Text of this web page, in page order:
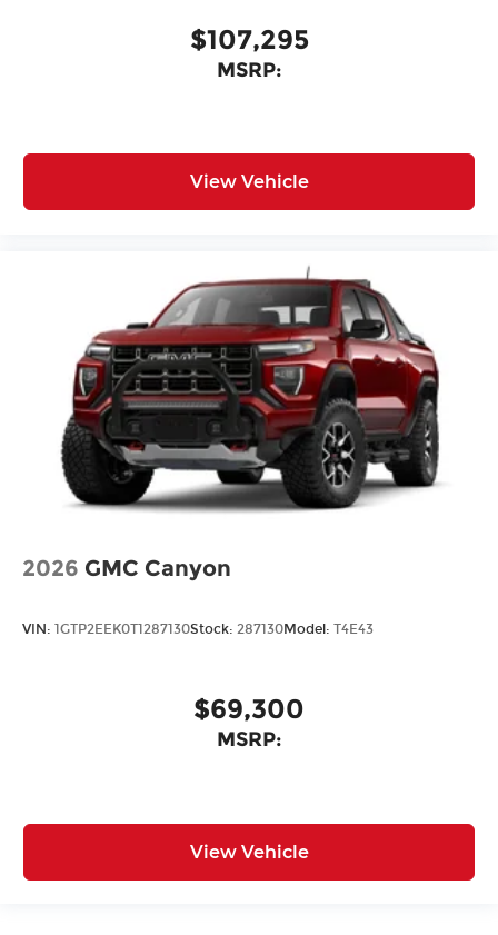
$107,295
MSRP:
View Vehicle
2026 GMC Canyon
VIN: 1GTP2EEK0T1287130Stock: 287130Model: T4E43
$69,300
MSRP:
View Vehicle